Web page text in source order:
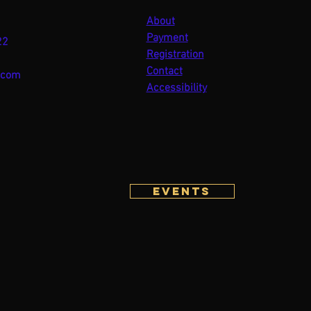
About
Payment
Registration
Contact
Accessibility
Events